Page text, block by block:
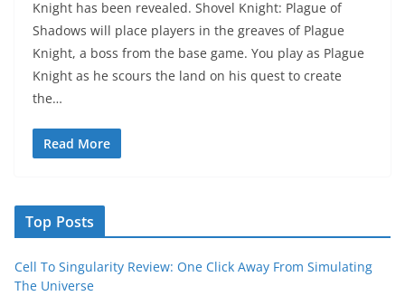
Knight has been revealed. Shovel Knight: Plague of
Shadows will place players in the greaves of Plague
Knight, a boss from the base game. You play as Plague
Knight as he scours the land on his quest to create
the…
Read More
Top Posts
Cell To Singularity Review: One Click Away From Simulating
The Universe